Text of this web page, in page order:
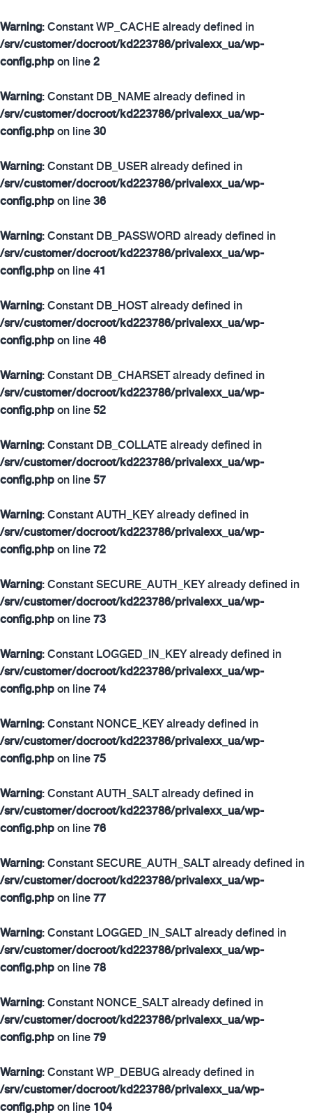
Warning: Constant WP_CACHE already defined in
/srv/customer/docroot/kd223786/privalexx_ua/wp-
config.phpon line2
Warning: Constant DB_NAME already defined in
/srv/customer/docroot/kd223786/privalexx_ua/wp-
config.phpon line30
Warning: Constant DB_USER already defined in
/srv/customer/docroot/kd223786/privalexx_ua/wp-
config.phpon line36
Warning: Constant DB_PASSWORD already defined in
/srv/customer/docroot/kd223786/privalexx_ua/wp-
config.phpon line41
Warning: Constant DB_HOST already defined in
/srv/customer/docroot/kd223786/privalexx_ua/wp-
config.phpon line46
Warning: Constant DB_CHARSET already defined in
/srv/customer/docroot/kd223786/privalexx_ua/wp-
config.phpon line52
Warning: Constant DB_COLLATE already defined in
/srv/customer/docroot/kd223786/privalexx_ua/wp-
config.phpon line57
Warning: Constant AUTH_KEY already defined in
/srv/customer/docroot/kd223786/privalexx_ua/wp-
config.phpon line72
Warning: Constant SECURE_AUTH_KEY already defined in
/srv/customer/docroot/kd223786/privalexx_ua/wp-
config.phpon line73
Warning: Constant LOGGED_IN_KEY already defined in
/srv/customer/docroot/kd223786/privalexx_ua/wp-
config.phpon line74
Warning: Constant NONCE_KEY already defined in
/srv/customer/docroot/kd223786/privalexx_ua/wp-
config.phpon line75
Warning: Constant AUTH_SALT already defined in
/srv/customer/docroot/kd223786/privalexx_ua/wp-
config.phpon line76
Warning: Constant SECURE_AUTH_SALT already defined in
/srv/customer/docroot/kd223786/privalexx_ua/wp-
config.phpon line77
Warning: Constant LOGGED_IN_SALT already defined in
/srv/customer/docroot/kd223786/privalexx_ua/wp-
config.phpon line78
Warning: Constant NONCE_SALT already defined in
/srv/customer/docroot/kd223786/privalexx_ua/wp-
config.phpon line79
Warning: Constant WP_DEBUG already defined in
/srv/customer/docroot/kd223786/privalexx_ua/wp-
config.phpon line 104